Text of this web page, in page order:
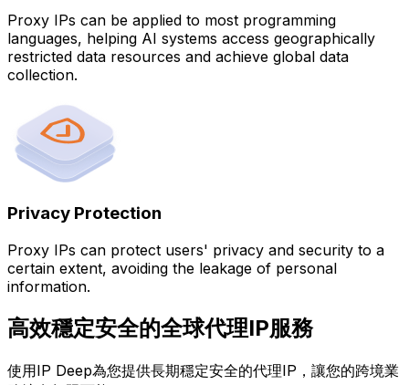
Proxy IPs can be applied to most programming
languages, helping AI systems access geographically
restricted data resources and achieve global data
collection.
Privacy Protection
Proxy IPs can protect users' privacy and security to a
certain extent, avoiding the leakage of personal
information.
高效穩定安全的全球代理IP服務
使用IP Deep為您提供長期穩定安全的代理IP，讓您的跨境業